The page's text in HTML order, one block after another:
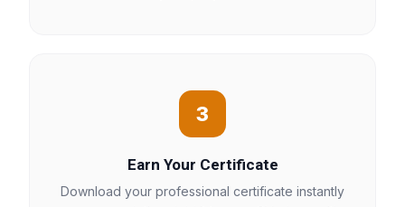
3
Earn Your Certificate
Download your professional certificate instantly